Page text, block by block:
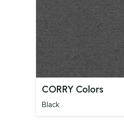
CORRY Colors
Black